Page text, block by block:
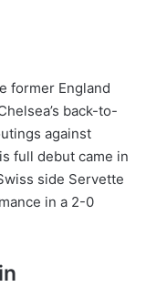
former England
back-to-
against
full debut came in
side Servette
in a 2-0